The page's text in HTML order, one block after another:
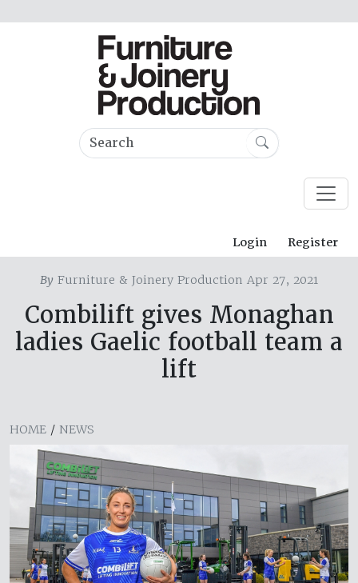
Login Register
By Furniture & Joinery Production Apr 27, 2021
Combilift gives Monaghan
ladies Gaelic football team a
lift
HOME / NEWS